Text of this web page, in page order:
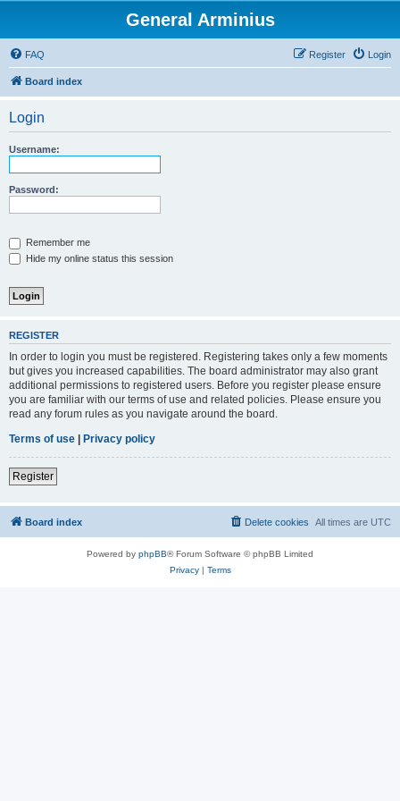
General Arminius
FAQ Login
Register
Board index
Login
Username:
Password:
Remember me
Hide my online status this session
REGISTER
In order to login you must be registered. Registering takes only a few moments
but gives you increased capabilities. The board administrator may also grant
additional permissions to registered users. Before you register please ensure
you are familiar with our terms of use and related policies. Please ensure you
read any forum rules as you navigate around the board.
Terms of use | Privacy policy
Register
Board index All times are UTC
Delete cookies
Powered by phpBB® Forum Software © phpBB Limited
Privacy| Terms